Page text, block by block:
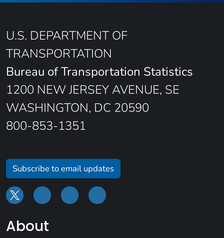
U.S. DEPARTMENT OF
TRANSPORTATION
Bureau of Transportation Statistics
1200 NEW JERSEY AVENUE, SE
WASHINGTON, DC 20590
800-853-1351
Subscribe to email updates
About